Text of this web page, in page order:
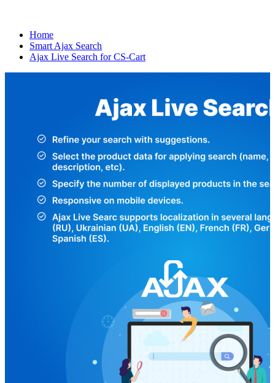
Home
Smart Ajax Search
Ajax Live Search for CS-Cart